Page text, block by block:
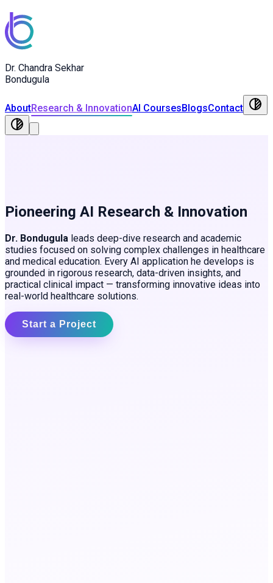
Dr. Chandra Sekhar
Bondugula
AboutResearch & InnovationAI CoursesBlogsContact
Pioneering AI Research & Innovation
Dr. Bondugula leads deep-dive research and academic
studies focused on solving complex challenges in healthcare
and medical education. Every AI application he develops is
grounded in rigorous research, data-driven insights, and
practical clinical impact — transforming innovative ideas into
real-world healthcare solutions.
Start a Project